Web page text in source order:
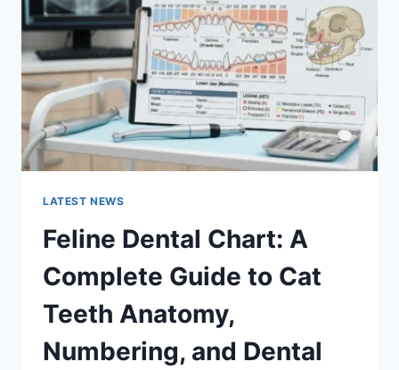
GUIDE
TO
MANAGING
MONTHLY
EXPENSES
LATEST NEWS
Feline Dental Chart: A
Complete Guide to Cat
Teeth Anatomy,
Numbering, and Dental